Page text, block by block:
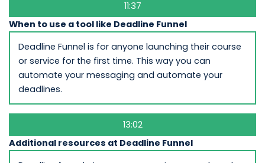
11:37
When to use a tool like Deadline Funnel
Deadline Funnel is for anyone launching their course
or service for the first time. This way you can
automate your messaging and automate your
deadlines.
13:02
Additional resources at Deadline Funnel